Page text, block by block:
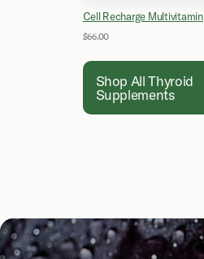
Cell Recharge Multivitamin
$66.00
Shop All Thyroid
Supplements